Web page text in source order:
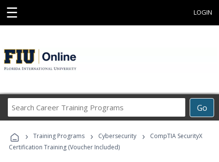
☰ LOGIN
Go
Career
Programs
› Training Programs › Cybersecurity ›
CompTIA SecurityX
Certification Training (Voucher Included)